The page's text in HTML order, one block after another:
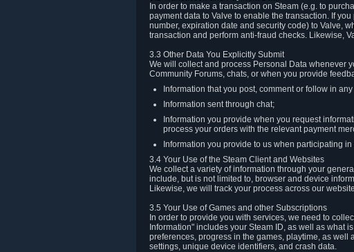
In order to make a transaction on Steam (e.g. to
payment data to Valve to enable the transaction. If
number, expiration date and security code) to Valve,
transaction and perform anti-fraud checks. Likewise,
3.3 Other Data You Explicitly Submit
We will collect and process Personal Data whenever
Community Forums, chats, or when you provide
Information that you post, comment or follow in
Information sent through chat;
Information you provide when you request
process your orders with the relevant payment
Information you provide to us when participating
3.4 Your Use of the Steam Client and Websites
We collect a variety of information through your
include, but is not limited to, browser and device
Likewise, we will track your process across our
3.5 Your Use of Games and other Subscriptions
In order to provide you with services, we need to
Information" includes your Steam ID, as well as what
preferences, progress in the games, playtime, as
settings, unique device identifiers, and crash data.